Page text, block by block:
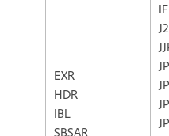
EXR
HDR
IBL
SBSAR